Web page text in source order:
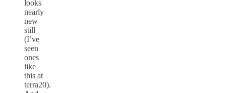
looks
nearly
new
still
(I’ve
seen
ones
like
this at
terra20).